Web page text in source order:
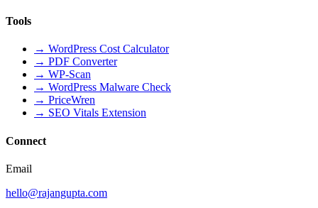
Tools
→ WordPress Cost Calculator
→ PDF Converter
→ WP-Scan
→ WordPress Malware Check
→ PriceWren
→ SEO Vitals Extension
Connect
Email
hello@rajangupta.com